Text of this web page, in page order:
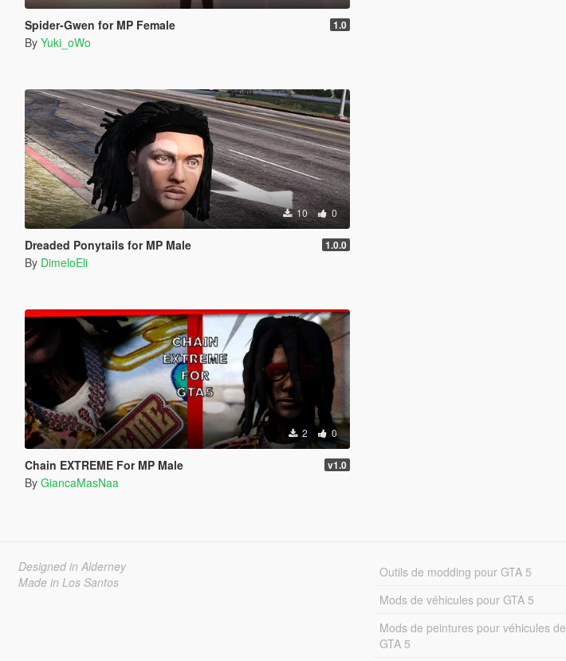
Spider-Gwen for MP Female 1.0
By Yuki_oWo
10 0
Dreaded Ponytails for MP Male 1.0.0
By DimeloEli
2 0
Chain EXTREME For MP Male v1.0
By GiancaMasNaa
Designed in Alderney
Made in Los Santos
Outils de modding pour GTA 5
Mods de véhicules pour GTA 5
Mods de peintures pour véhicules de
GTA 5